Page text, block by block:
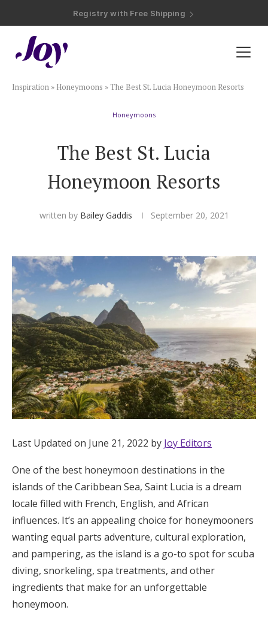
Registry with 20% Completion Discount
Registry with Zero-Fee Cash Funds
Plan & Invite
Guest List
Save the Dates
Invitations
Smart RSVP
Hotel Room Blocks
The Wedding Shop
Mobile App
Registry
Wedding Registry
Shop Wedding
Zero-Fee Cash Funds
Honeymoon Funds
Expert Advice
Inspiration » Honeymoons »The Best St. Lucia Honeymoon Resorts
Honeymoons
The Best St. Lucia
Honeymoon Resorts
written by Bailey Gaddis September 20, 2021
Last Updated on June 21, 2022 by Joy Editors
One of the best honeymoon destinations in the
islands of the Caribbean Sea, Saint Lucia is a dream
locale filled with French, English, and African
influences. It’s an appealing choice for honeymooners
wanting equal parts adventure, cultural exploration,
and pampering, as the island is a go-to spot for scuba
diving, snorkeling, spa treatments, and other
ingredients that make for an unforgettable
honeymoon.